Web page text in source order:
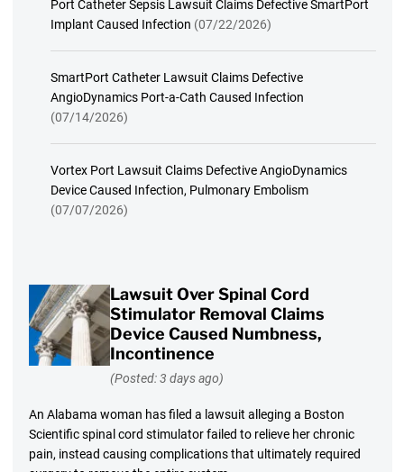
Port Catheter Sepsis Lawsuit Claims Defective SmartPort
Implant Caused Infection (07/22/2026)
SmartPort Catheter Lawsuit Claims Defective
AngioDynamics Port-a-Cath Caused Infection
(07/14/2026)
Vortex Port Lawsuit Claims Defective AngioDynamics
Device Caused Infection, Pulmonary Embolism
(07/07/2026)
Lawsuit Over Spinal Cord
Stimulator Removal Claims
Device Caused Numbness,
Incontinence
(Posted: 3 days ago)
An Alabama woman has filed a lawsuit alleging a Boston
Scientific spinal cord stimulator failed to relieve her chronic
pain, instead causing complications that ultimately required